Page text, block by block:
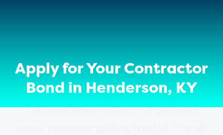
Apply for Your Contractor
Bond in Henderson, KY
ZipBonds offers the fastest and most